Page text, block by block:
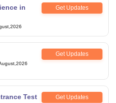
in
Get Updates
Get Updates
Test Get Updates